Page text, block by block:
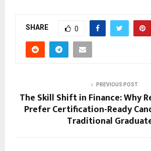
SHARE 0
PREVIOUS POST
The Skill Shift in Finance: Why
Prefer Certification-Ready
Traditional